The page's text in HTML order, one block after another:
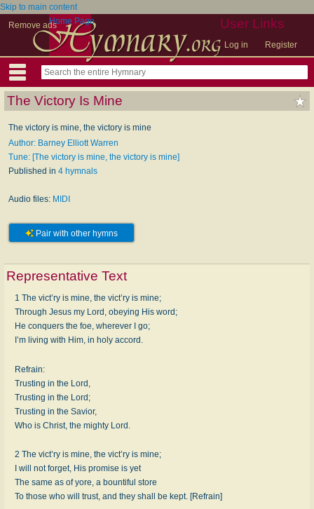
Skip to main content
Remove ads
User Links
Log in Register
Home Page
The Victory Is Mine
The victory is mine, the victory is mine
Author: Barney Elliott Warren
Tune: [The victory is mine, the victory is mine]
Published in 4 hymnals
Audio files: MIDI
Pair with other hymns
Representative Text
1 The vict’ry is mine, the vict’ry is mine;
Through Jesus my Lord, obeying His word;
He conquers the foe, wherever I go;
I’m living with Him, in holy accord.
Refrain:
Trusting in the Lord,
Trusting in the Lord;
Trusting in the Savior,
Who is Christ, the mighty Lord.
2 The vict’ry is mine, the vict’ry is mine;
I will not forget, His promise is yet
The same as of yore, a bountiful store
To those who will trust, and they shall be kept. [Refrain]